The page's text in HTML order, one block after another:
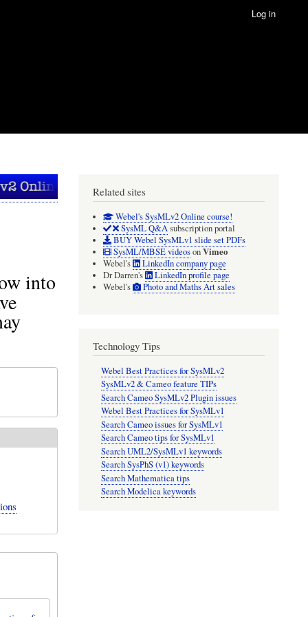
Log in
into
Related sites
Webel's SysMLv2 Online course!
SysML Q&Asubscription portal
BUY Webel SysMLv1 slide set PDFs
SysML/MBSE videosonVimeo
Webel's
LinkedIn company page
Dr Darren's
LinkedIn profile page
Webel's
Photo and Maths Art sales
Technology Tips
Webel Best Practices for SysMLv2
SysMLv2 & Cameo feature TIPs
Search Cameo SysMLv2 Plugin issues
Webel Best Practices for SysMLv1
Search Cameo issues for SysMLv1
Search Cameo tips for SysMLv1
Search UML2/SysMLv1 keywords
Search SysPhS (v1) keywords
Search Mathematica tips
Search Modelica keywords